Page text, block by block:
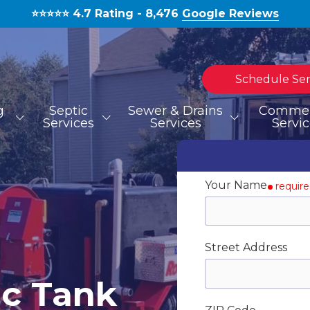
⭐️⭐️⭐️⭐️⭐️ 4.7 Rating - 8,476 Google Reviews
Schedule
TOILET REPAIR
WATERLINE REPAIR
EMERGENCIES
Septic
Services
SEPTIC TANK INSTALLATION
Sewer & Drains
Services
HYDROJETTING
MOLD REMOVAL
BLOG
Tank
Your Name
Street Address